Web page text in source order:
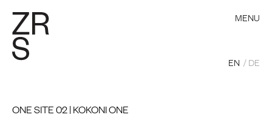
MENU
EN DE
ONE SITE 02 | KOKONI ONE